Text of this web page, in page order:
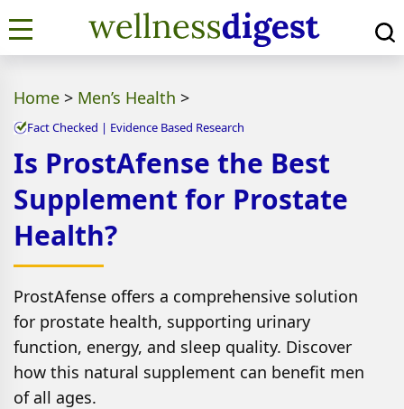
Home > Men’s Health >
Fact Checked | Evidence Based Research
Is ProstAfense the Best
Supplement for Prostate
Health?
ProstAfense offers a comprehensive solution
for prostate health, supporting urinary
function, energy, and sleep quality. Discover
how this natural supplement can benefit men
of all ages.